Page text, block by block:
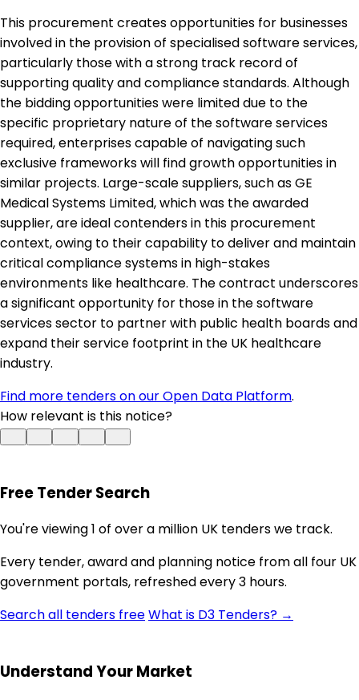
This procurement creates opportunities for businesses
involved in the provision of specialised software services,
particularly those with a strong track record of
supporting quality and compliance standards. Although
the bidding opportunities were limited due to the
specific proprietary nature of the software services
required, enterprises capable of navigating such
exclusive frameworks will find growth opportunities in
similar projects. Large-scale suppliers, such as GE
Medical Systems Limited, which was the awarded
supplier, are ideal contenders in this procurement
context, owing to their capability to deliver and maintain
critical compliance systems in high-stakes
environments like healthcare. The contract underscores
a significant opportunity for those in the software
services sector to partner with public health boards and
expand their service footprint in the UK healthcare
industry.
Find more tenders on our Open Data Platform.
How relevant is this notice?
Free Tender Search
You're viewing 1 of over a million UK tenders we track.
Every tender, award and planning notice from all four UK
government portals, refreshed every 3 hours.
Search all tenders freeWhat is D3 Tenders? →
Understand Your Market